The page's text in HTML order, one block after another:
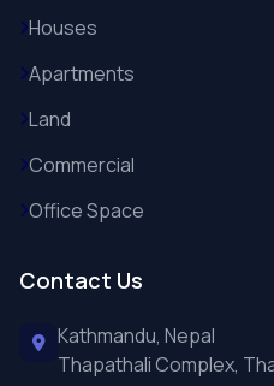
Houses
Apartments
Land
Commercial
Office Space
Contact Us
Kathmandu, Nepal
Thapathali Complex,